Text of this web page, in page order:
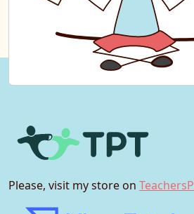
Please, visit my store on